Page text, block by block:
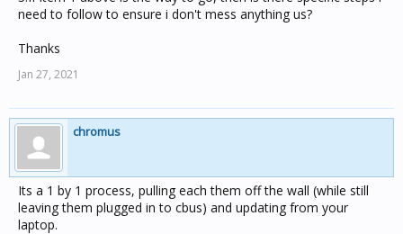
need to follow to ensure i don't mess anything us?
Thanks
Jan 27, 2021
chromus
Its a 1 by 1 process, pulling each them off the wall (while still
leaving them plugged in to cbus) and updating from your
laptop.